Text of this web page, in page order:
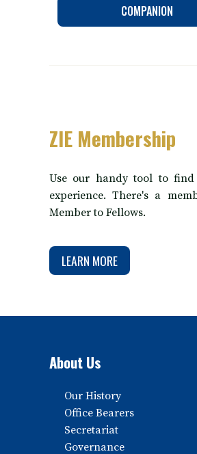
COMPANION
ZIE Membership
Use our handy tool to find
experience. There's a
Member to Fellows.
LEARN MORE
About Us
Our History
Office Bearers
Secretariat
Governance